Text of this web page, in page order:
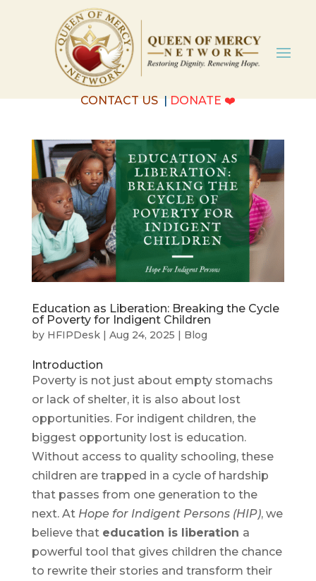
CONTACT US|DONATE❤️
Education as Liberation: Breaking the Cycle
of Poverty for Indigent Children
by HFIPDesk| Aug 24, 2025 | Blog
Introduction
Poverty is not just about empty stomachs
or lack of shelter, it is also about lost
opportunities. For indigent children, the
biggest opportunity lost is education.
Without access to quality schooling, these
children are trapped in a cycle of hardship
that passes from one generation to the
next. At Hope for Indigent Persons (HIP), we
believe that education is liberation a
powerful tool that gives children the chance
to rewrite their stories and transform their